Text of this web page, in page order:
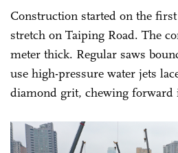
Construction started on the
stretch on Taiping Road. The
meter thick. Regular saws
use high-pressure water jets
diamond grit, chewing forward